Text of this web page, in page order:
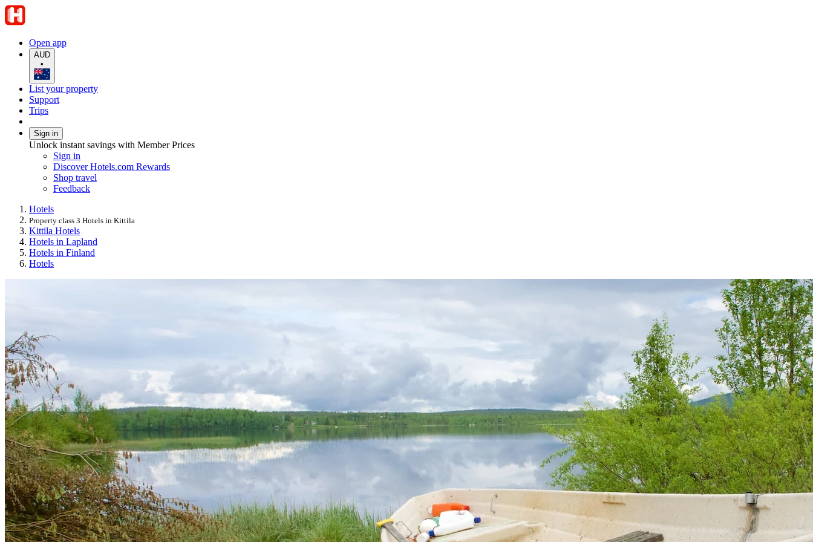
Open app
AUD
•
List your property
Support
Trips
Sign in
Unlock instant savings with Member Prices
Sign in
Discover Hotels.com Rewards
Shop travel
Feedback
Hotels
Property class 3 Hotels in Kittila
Kittila Hotels
Hotels in Lapland
Hotels in Finland
Hotels